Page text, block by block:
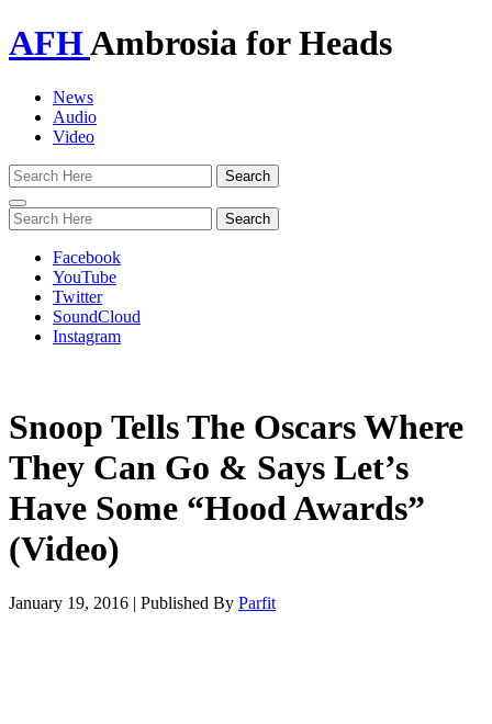
AFHAmbrosia for Heads
News
Audio
Video
Toggle
navigation
Facebook
YouTube
Twitter
SoundCloud
Instagram
Snoop Tells The Oscars Where
They Can Go & Says Let’s
Have Some “Hood Awards”
(Video)
January 19, 2016 | Published By Parfit